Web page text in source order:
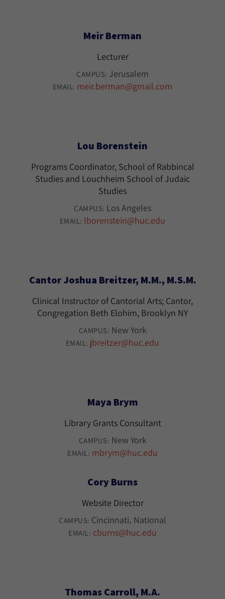
Meir Berman
Lecturer
CAMPUS: Jerusalem
EMAIL: meir.berman@gmail.com
Lou Borenstein
Programs Coordinator, School of Rabbincal
Studies and Louchheim School of Judaic
Studies
CAMPUS: Los Angeles
EMAIL: lborenstein@huc.edu
Cantor Joshua Breitzer, M.M., M.S.M.
Clinical Instructor of Cantorial Arts; Cantor,
Congregation Beth Elohim, Brooklyn NY
CAMPUS: New York
EMAIL: jbreitzer@huc.edu
Maya Brym
Library Grants Consultant
CAMPUS: New York
EMAIL: mbrym@huc.edu
Cory Burns
Website Director
CAMPUS: Cincinnati National
EMAIL: cburns@huc.edu
Thomas Carroll, M.A.